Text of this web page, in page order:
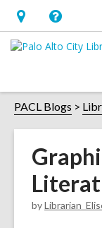
Hours
&
opens
an
overlay
Help,
opens
overlay
PACL Blogs
by